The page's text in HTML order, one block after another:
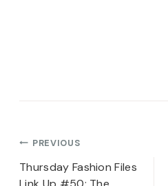
Post
navigation
PREVIOUS
Thursday Fashion Files